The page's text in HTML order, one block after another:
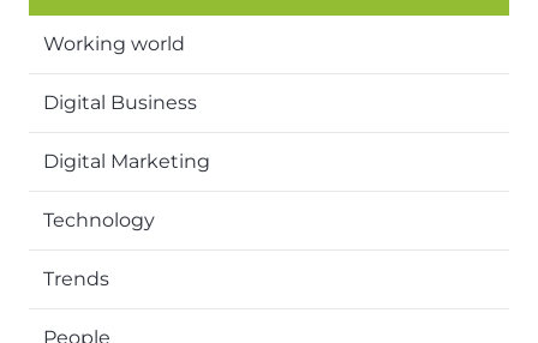
Working world
Digital Business
Digital Marketing
Technology
Trends
People